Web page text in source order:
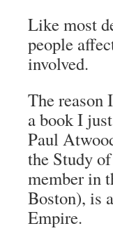
Like most
people
involved.
The reason
a book I
Paul
the Study
member in
Boston), is
Empire.